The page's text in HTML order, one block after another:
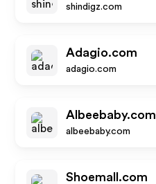
shindigz.com
Adagio.com
adagio.com
Albeebaby.com
albeebaby.com
Shoemall.com